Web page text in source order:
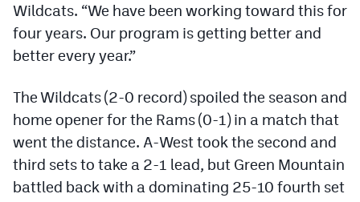
CPiOS app
CP Android app
Instagram
MileHighSports.com
Wildcats. “We have been working toward this for
four years. Our program is getting better and
better every year.”
The Wildcats (2-0 record) spoiled the season and
home opener for the Rams (0-1) in a match that
went the distance. A-West took the second and
third sets to take a 2-1 lead, but Green Mountain
battled back with a dominating 25-10 fourth set